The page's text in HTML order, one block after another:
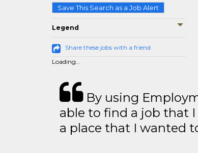
Save This Search as a Job Alert
Legend
Share these jobs with a friend
Loading...
By using
able to find a job that
a place that I wanted